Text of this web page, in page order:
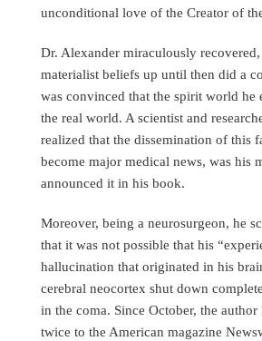
unconditional love of the Creator of
Dr. Alexander miraculously
materialist beliefs up until then did a
was convinced that the spirit world he
the real world. A scientist and
realized that the dissemination of this
become major medical news, was his
announced it in his book.
Moreover, being a neurosurgeon, he
that it was not possible that his
hallucination that originated in his
cerebral neocortex shut down
in the coma. Since October, the author
twice to the American magazine